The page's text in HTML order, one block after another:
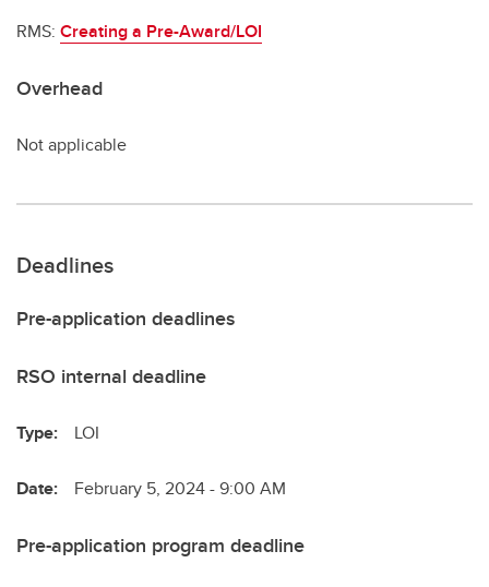
RMS: Creating a Pre-Award/LOI
Overhead
Not applicable
Deadlines
Pre-application deadlines
RSO internal deadline
Type: LOI
Date: February 5, 2024 - 9:00 AM
Pre-application program deadline